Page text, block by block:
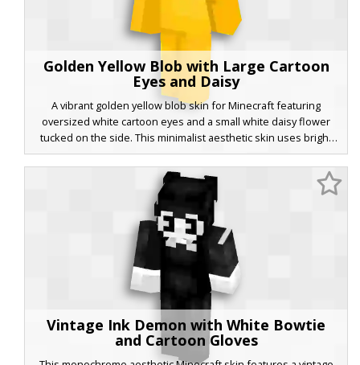
Golden Yellow Blob with Large Cartoon
Eyes and Daisy
A vibrant golden yellow blob skin for Minecraft featuring
oversized white cartoon eyes and a small white daisy flower
tucked on the side. This minimalist aesthetic skin uses bright
yellow tones and simple shading to create a playful, non-human
character look perfect for players wanting a cute and visible
avatar in multiplayer servers.
Vintage Ink Demon with White Bowtie
and Cartoon Gloves